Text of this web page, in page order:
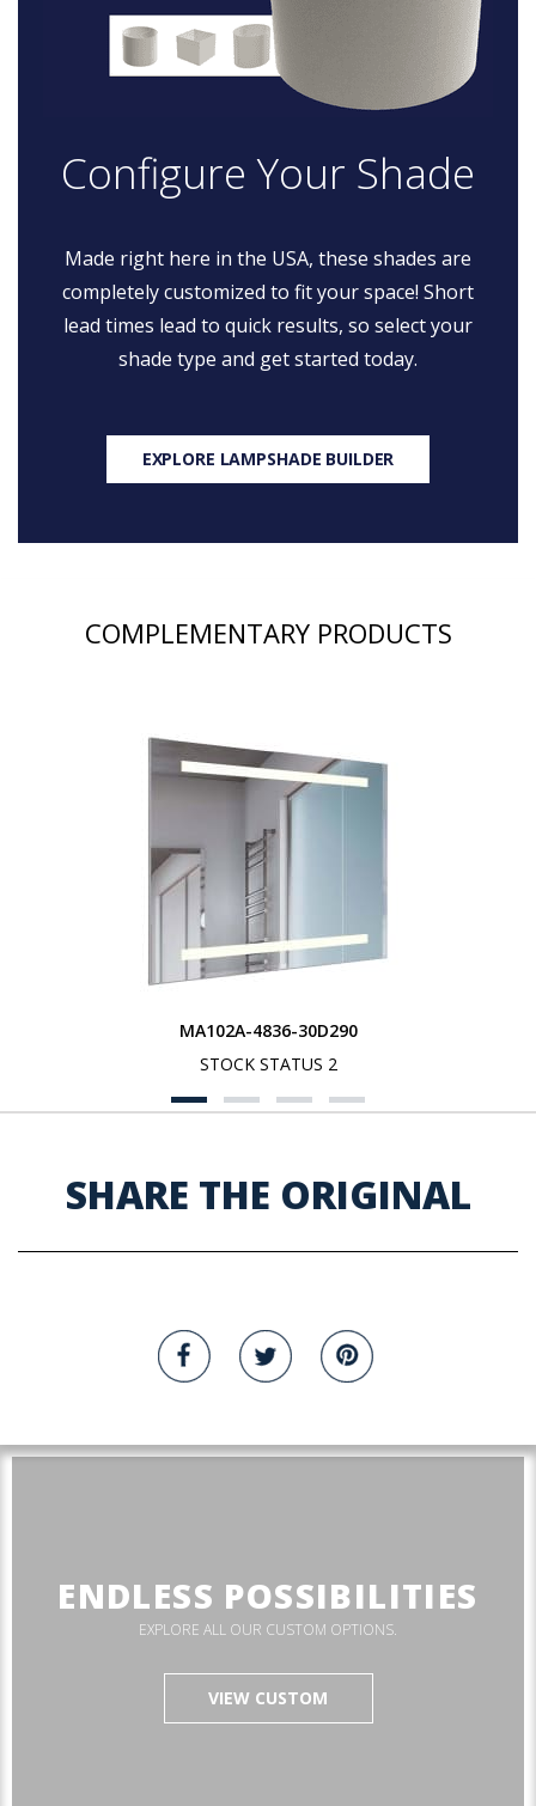
Configure Your Shade
Made right here in the USA, these shades are
completely customized to fit your space! Short
lead times lead to quick results, so select your
shade type and get started today.
EXPLORE LAMPSHADE BUILDER
COMPLEMENTARY PRODUCTS
MA102A-4836-30D290
STOCK STATUS 2
SHARE THE ORIGINAL
ENDLESS POSSIBILITIES
EXPLORE ALL OUR CUSTOM OPTIONS.
VIEW CUSTOM